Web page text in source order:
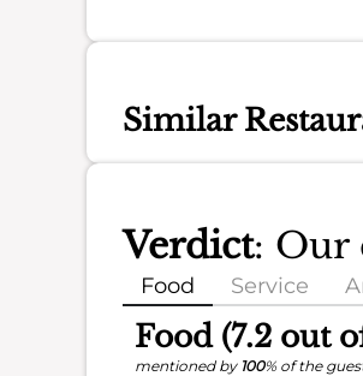
Similar
Verdict: Our
Food Service
Food (7.2 out
mentioned by 100% of the